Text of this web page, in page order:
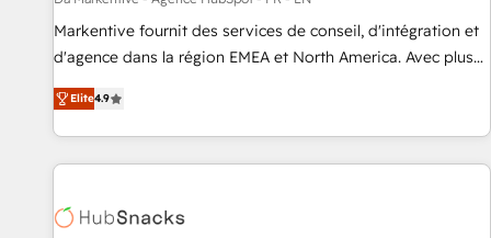
Markentive fournit des services de conseil, d'intégration et
d'agence dans la région EMEA et North America. Avec plus
de 115 experts en marketing automation, Growth, Revops,
CRM et webdesign. Markentive is both a consulting firm, a
digital agency and an integrator. With over 115 experts in
marketing automation, growth, revops, CRM and webdesign
Elite4.9